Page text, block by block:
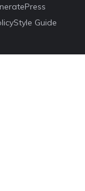
Style Guide